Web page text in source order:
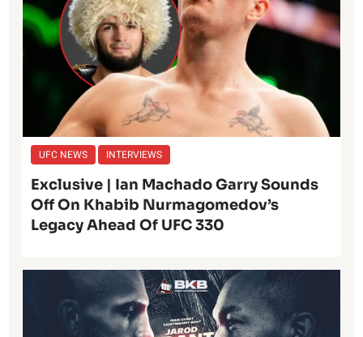
UFC NEWS INTERVIEWS
Exclusive | Ian Machado Garry Sounds
Off On Khabib Nurmagomedov’s
Legacy Ahead Of UFC 330